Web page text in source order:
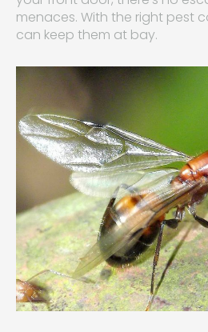
menaces. With the right pest
can keep them at bay.